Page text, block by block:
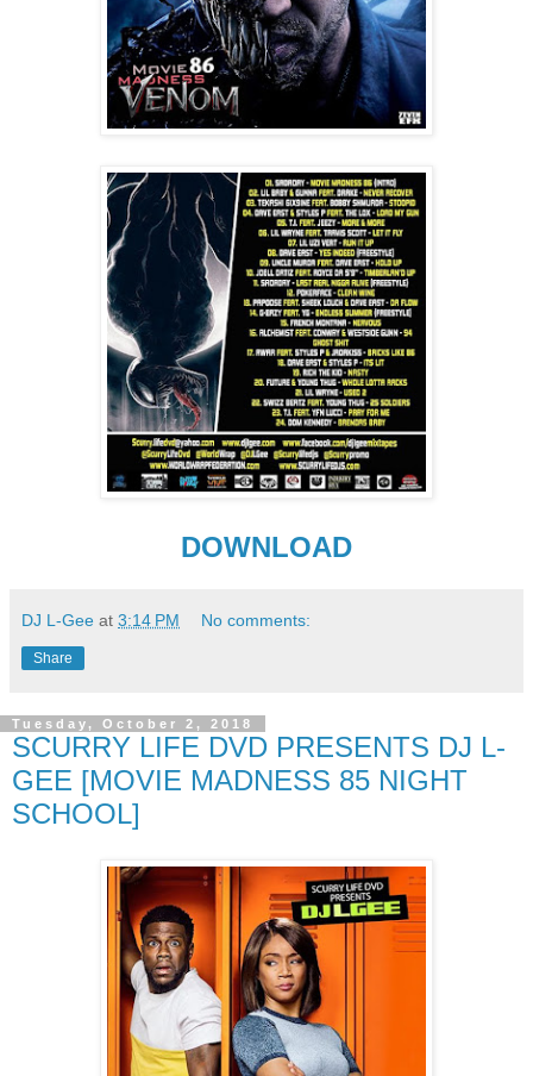
DOWNLOAD
DJ L-Gee at 3:14 PM No comments:
Share
Tuesday, October 2, 2018
SCURRY LIFE DVD PRESENTS DJ L-
GEE [MOVIE MADNESS 85 NIGHT
SCHOOL]